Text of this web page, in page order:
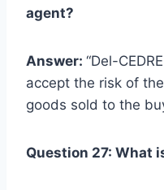
agent?
Answer: “Del-
accept the risk of
goods sold to the
Question 27: What